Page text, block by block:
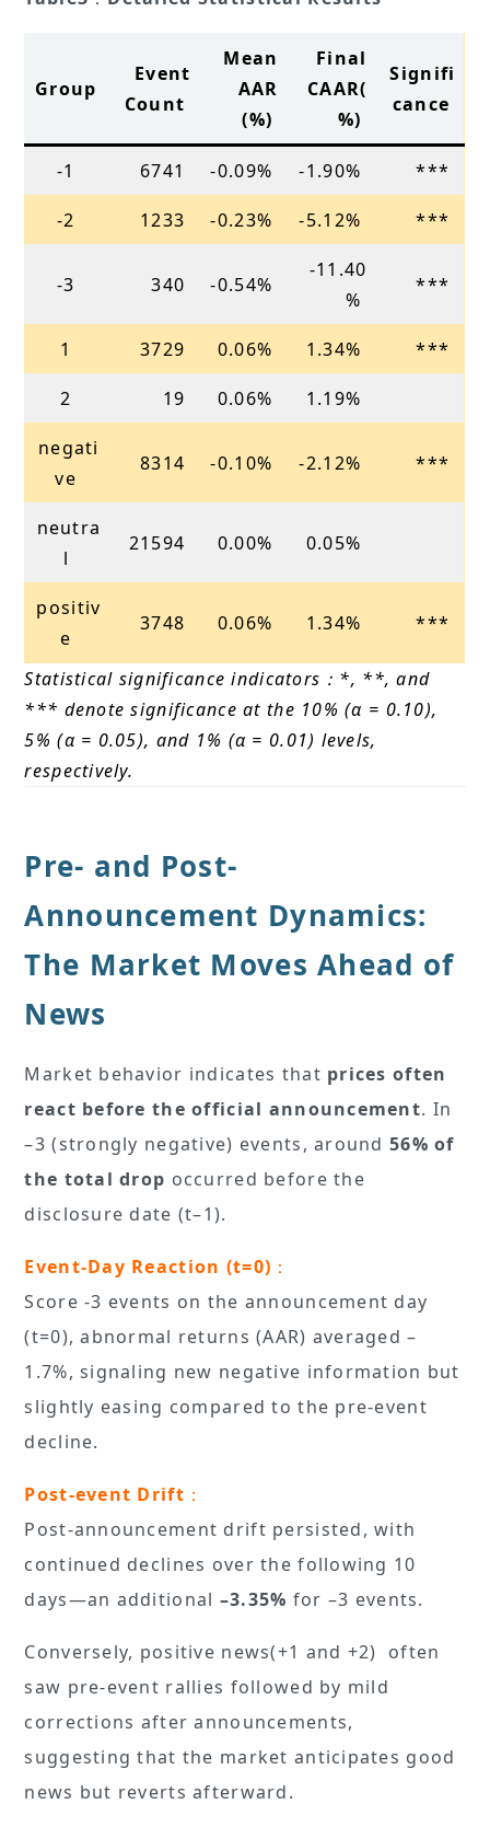
Group
Event
Count
Mean
AAR
(%)
Final
CAAR(
%)
Signifi
cance
-1 6741 -0.09% -1.90% ***
-2 1233 -0.23% -5.12% ***
-3 340 -0.54%
-11.40
%
***
1 3729 0.06% 1.34% ***
2 19 0.06% 1.19%
negati
ve
8314 -0.10% -2.12% ***
neutra
l
21594 0.00% 0.05%
positiv
e
3748 0.06% 1.34% ***
Statistical significance indicators：*, **, and
*** denote significance at the 10% (α = 0.10),
5% (α = 0.05), and 1% (α = 0.01) levels,
respectively.
Pre- and Post-
Announcement Dynamics:
The Market Moves Ahead of
News
Market behavior indicates that prices often
react before the official announcement. In
–3 (strongly negative) events, around56% of
the total drop occurred before the
disclosure date (t–1).
Event-Day Reaction (t=0) ：
Score -3 events on the announcement day
(t=0), abnormal returns (AAR) averaged –
1.7%, signaling new negative information but
slightly easing compared to the pre-event
decline.
Post-event Drift ：
Post-announcement drift persisted, with
continued declines over the following 10
days—an additional –3.35% for –3 events.
Conversely, positive news(+1 and +2) often
saw pre-event rallies followed by mild
corrections after announcements,
suggesting that the market anticipates good
news but reverts afterward.